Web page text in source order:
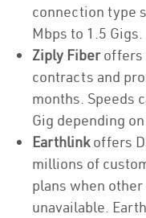
connection type
Mbps to 1.5 Gigs.
Ziply Fiberoffers
contracts and
months. Speeds
Gig depending
Earthlinkoffers
millions of
plans when
unavailable.